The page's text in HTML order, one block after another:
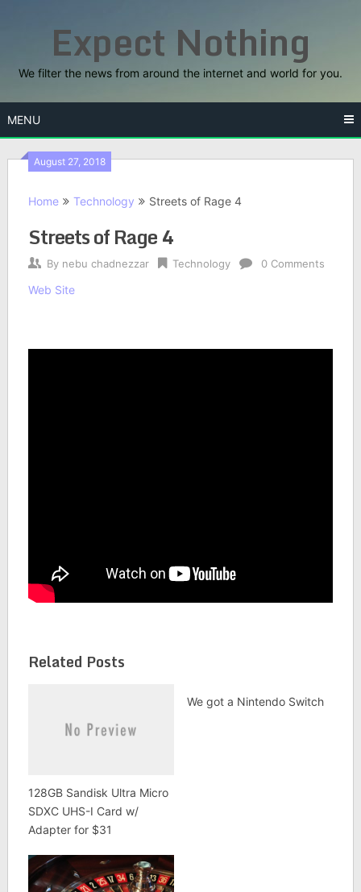
Expect Nothing
We filter the news from around the internet and world for you.
MENU
August 27, 2018
Home Technology Streets of Rage 4
Streets of Rage 4
By nebu chadnezzar Technology 0 Comments
Web Site
Related Posts
128GB Sandisk Ultra Micro
SDXC UHS-I Card w/
Adapter for $31
We got a Nintendo Switch